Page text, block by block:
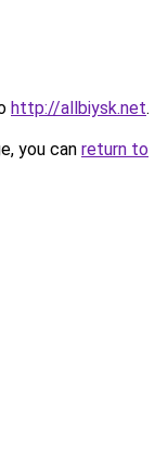
http://allbiysk.net.
you can return to